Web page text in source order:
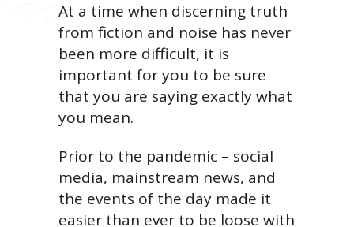
At a time when discerning truth
from fiction and noise has never
been more difficult, it is
important for you to be sure
that you are saying exactly what
you mean.
Prior to the pandemic – social
media, mainstream news, and
the events of the day made it
easier than ever to be loose with